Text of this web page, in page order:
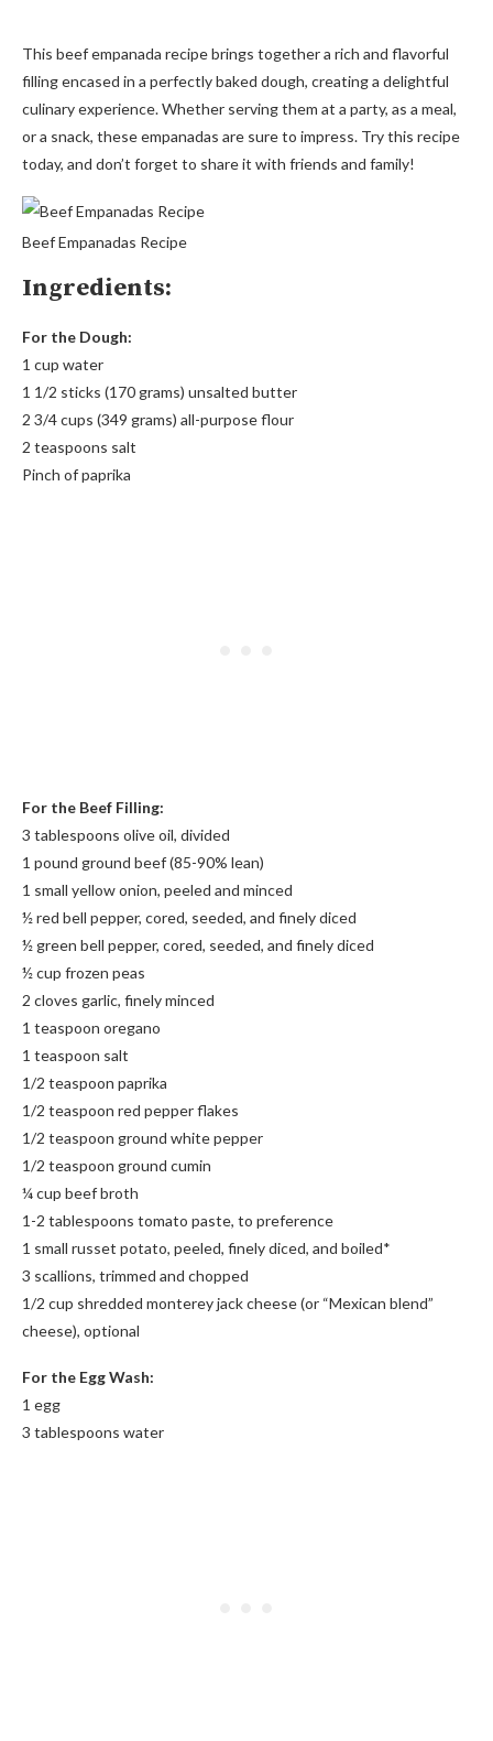
This beef empanada recipe brings together a rich and flavorful
filling encased in a perfectly baked dough, creating a delightful
culinary experience. Whether serving them at a party, as a meal,
or a snack, these empanadas are sure to impress. Try this recipe
today, and don’t forget to share it with friends and family!
Beef Empanadas Recipe
Ingredients:
For the Dough:
1 cup water
1 1/2 sticks (170 grams) unsalted butter
2 3/4 cups (349 grams) all-purpose flour
2 teaspoons salt
Pinch of paprika
For the Beef Filling:
3 tablespoons olive oil, divided
1 pound ground beef (85-90% lean)
1 small yellow onion, peeled and minced
½ red bell pepper, cored, seeded, and finely diced
½ green bell pepper, cored, seeded, and finely diced
½ cup frozen peas
2 cloves garlic, finely minced
1 teaspoon oregano
1 teaspoon salt
1/2 teaspoon paprika
1/2 teaspoon red pepper flakes
1/2 teaspoon ground white pepper
1/2 teaspoon ground cumin
¼ cup beef broth
1-2 tablespoons tomato paste, to preference
1 small russet potato, peeled, finely diced, and boiled*
3 scallions, trimmed and chopped
1/2 cup shredded monterey jack cheese (or “Mexican blend”
cheese), optional
For the Egg Wash:
1 egg
3 tablespoons water